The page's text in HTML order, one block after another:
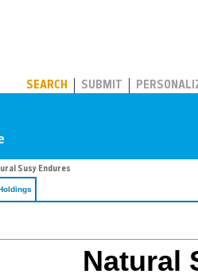
SEARCH SUBMIT
Susy Endures
Natural